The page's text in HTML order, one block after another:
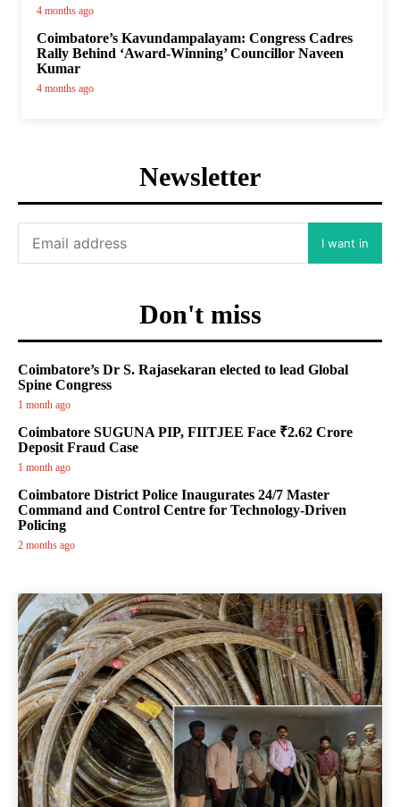
4 months ago
Coimbatore’s Kavundampalayam: Congress Cadres
Rally Behind ‘Award-Winning’ Councillor Naveen
Kumar
4 months ago
Newsletter
I want in
Don't miss
Coimbatore’s Dr S. Rajasekaran elected to lead Global
Spine Congress
1 month ago
Coimbatore SUGUNA PIP, FIITJEE Face ₹2.62 Crore
Deposit Fraud Case
1 month ago
Coimbatore District Police Inaugurates 24/7 Master
Command and Control Centre for Technology-Driven
Policing
2 months ago